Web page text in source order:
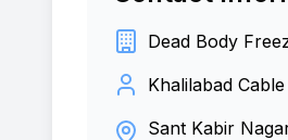
Dead Body
Khalilabad
Sant Kabir